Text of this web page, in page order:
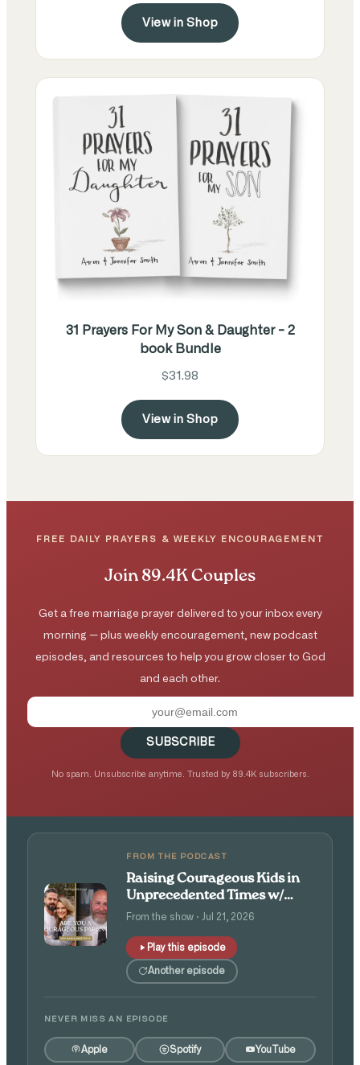
View in Shop
31 Prayers For My Son & Daughter - 2
book Bundle
$31.98
View in Shop
FREE DAILY PRAYERS & WEEKLY ENCOURAGEMENT
Join 89.4K Couples
Get a free marriage prayer delivered to your inbox every
morning — plus weekly encouragement, new podcast
episodes, and resources to help you grow closer to God
and each other.
SUBSCRIBE
No spam. Unsubscribe anytime. Trusted by 89.4K subscribers.
FROM THE PODCAST
Raising Courageous Kids in
Unprecedented Times w/
Isaac and Angie Tolpin
From the show · Jul 21, 2026
Play this episode
Another episode
NEVER MISS AN EPISODE
Apple Spotify YouTube